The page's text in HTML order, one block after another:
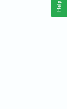
Help